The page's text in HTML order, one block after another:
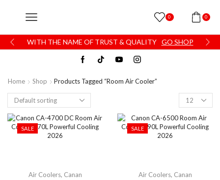
0 0
WITH THE NAME OF TRUST & QUALITY GO SHOP
Home Shop Products Tagged “Room Air Cooler”
SALE
Air Coolers, Canan
SALE
Air Coolers, Canan